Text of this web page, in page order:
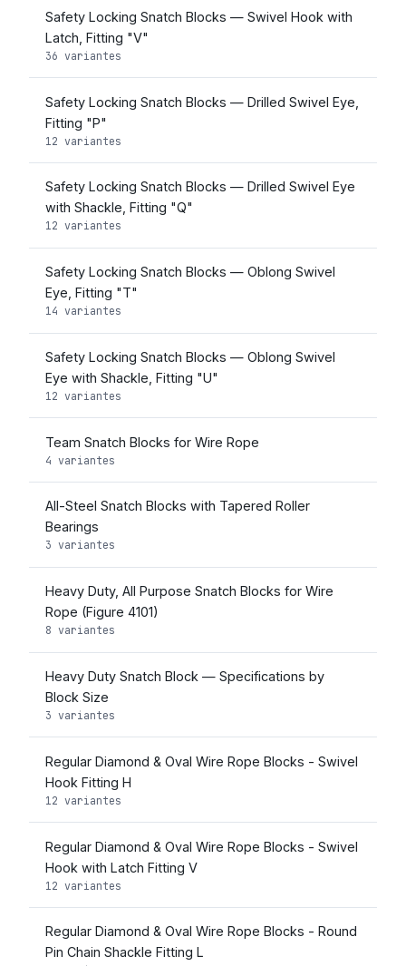
Safety Locking Snatch Blocks — Swivel Hook with
Latch, Fitting "V"
36 variantes
Safety Locking Snatch Blocks — Drilled Swivel Eye,
Fitting "P"
12 variantes
Safety Locking Snatch Blocks — Drilled Swivel Eye
with Shackle, Fitting "Q"
12 variantes
Safety Locking Snatch Blocks — Oblong Swivel
Eye, Fitting "T"
14 variantes
Safety Locking Snatch Blocks — Oblong Swivel
Eye with Shackle, Fitting "U"
12 variantes
Team Snatch Blocks for Wire Rope
4 variantes
All-Steel Snatch Blocks with Tapered Roller
Bearings
3 variantes
Heavy Duty, All Purpose Snatch Blocks for Wire
Rope (Figure 4101)
8 variantes
Heavy Duty Snatch Block — Specifications by
Block Size
3 variantes
Regular Diamond & Oval Wire Rope Blocks - Swivel
Hook Fitting H
12 variantes
Regular Diamond & Oval Wire Rope Blocks - Swivel
Hook with Latch Fitting V
12 variantes
Regular Diamond & Oval Wire Rope Blocks - Round
Pin Chain Shackle Fitting L